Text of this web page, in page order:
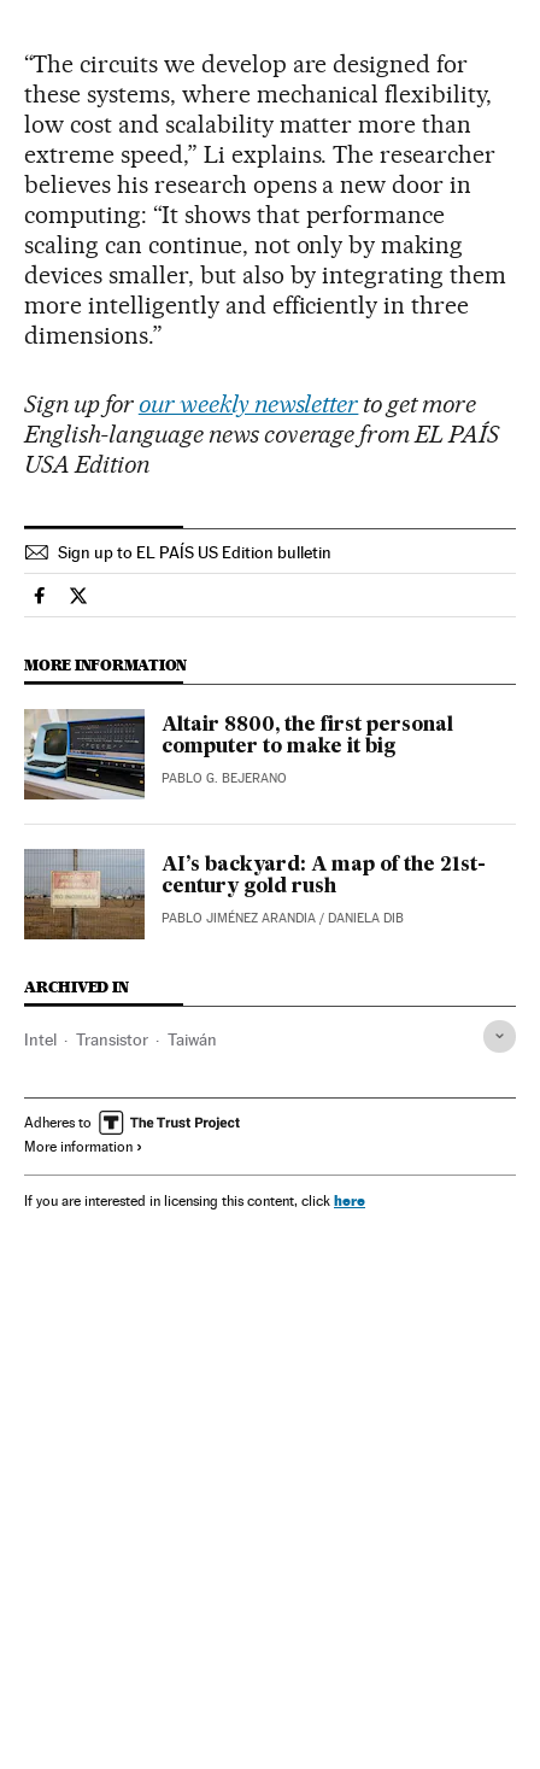
“The circuits we develop are designed for
these systems, where mechanical flexibility,
low cost and scalability matter more than
extreme speed,” Li explains. The researcher
believes his research opens a new door in
computing: “It shows that performance
scaling can continue, not only by making
devices smaller, but also by integrating them
more intelligently and efficiently in three
dimensions.”
Sign up for our weekly newsletter to get more
English-language news coverage from EL PAÍS
USA Edition
Sign up to EL PAÍS US Edition bulletin
Technology El País in English on Facebook
Technology El País in English on Twitter
MORE INFORMATION
Altair 8800, the first personal
computer to make it big
PABLO G. BEJERANO
AI’s backyard: A map of the 21st-
century gold rush
PABLO JIMÉNEZ ARANDIA / DANIELA DIB
ARCHIVED IN
Intel Transistor Taiwán
Adheres to
More information
If you are interested in licensing this content, click here